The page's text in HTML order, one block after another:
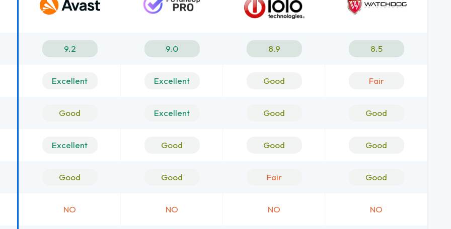
9.2 9.0 8.9 8.5
Excellent Excellent Good Fair
Good Excellent Good Good
Excellent Good Good Good
Good Good Fair Good
NO NO NO NO